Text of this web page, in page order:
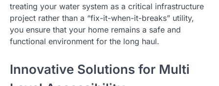
treating your water system as a critical infrastructure
project rather than a “fix-it-when-it-breaks” utility,
you ensure that your home remains a safe and
functional environment for the long haul.
Innovative Solutions for Multi